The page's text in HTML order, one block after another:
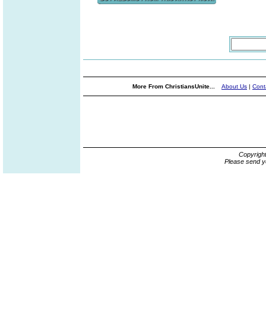
More From ChristiansUnite... About Us |
Please send